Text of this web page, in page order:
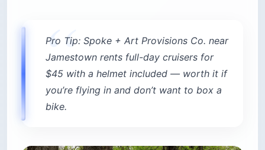
Pro Tip: Spoke + Art Provisions Co. near
Jamestown rents full-day cruisers for
$45 with a helmet included — worth it if
you’re flying in and don’t want to box a
bike.